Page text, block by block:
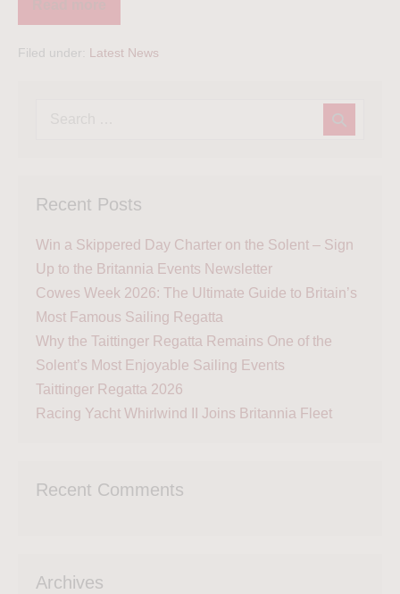
Filed under: Latest News
Recent Posts
Win a Skippered Day Charter on the Solent – Sign
Up to the Britannia Events Newsletter
Cowes Week 2026: The Ultimate Guide to Britain’s
Most Famous Sailing Regatta
Why the Taittinger Regatta Remains One of the
Solent’s Most Enjoyable Sailing Events
Taittinger Regatta 2026
Racing Yacht Whirlwind II Joins Britannia Fleet
Recent Comments
Archives